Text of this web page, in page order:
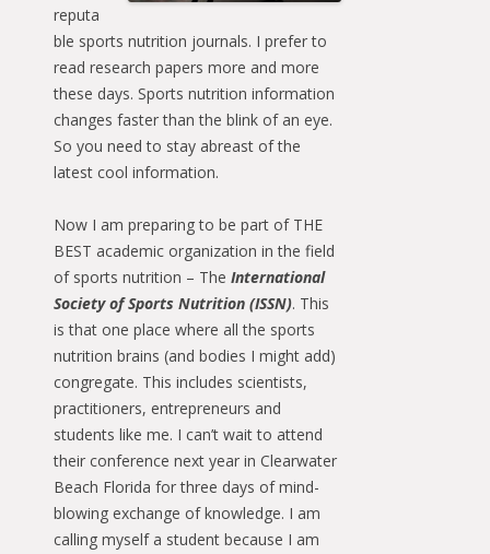
reputa
ble sports nutrition journals. I prefer to
read research papers more and more
these days. Sports nutrition information
changes faster than the blink of an eye.
So you need to stay abreast of the
latest cool information.
Now I am preparing to be part of THE
BEST academic organization in the field
of sports nutrition – The International
Society of Sports Nutrition (ISSN). This
is that one place where all the sports
nutrition brains (and bodies I might add)
congregate. This includes scientists,
practitioners, entrepreneurs and
students like me. I can’t wait to attend
their conference next year in Clearwater
Beach Florida for three days of mind-
blowing exchange of knowledge. I am
calling myself a student because I am